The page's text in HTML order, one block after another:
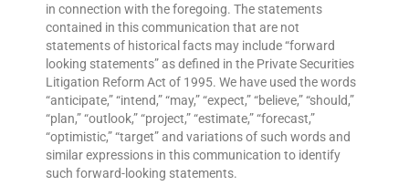
in connection with the foregoing. The statements
contained in this communication that are not
statements of historical facts may include “forward
looking statements” as defined in the Private Securities
Litigation Reform Act of 1995. We have used the words
“anticipate,” “intend,” “may,” “expect,” “believe,” “should,”
“plan,” “outlook,” “project,” “estimate,” “forecast,”
“optimistic,” “target” and variations of such words and
similar expressions in this communication to identify
such forward-looking statements.